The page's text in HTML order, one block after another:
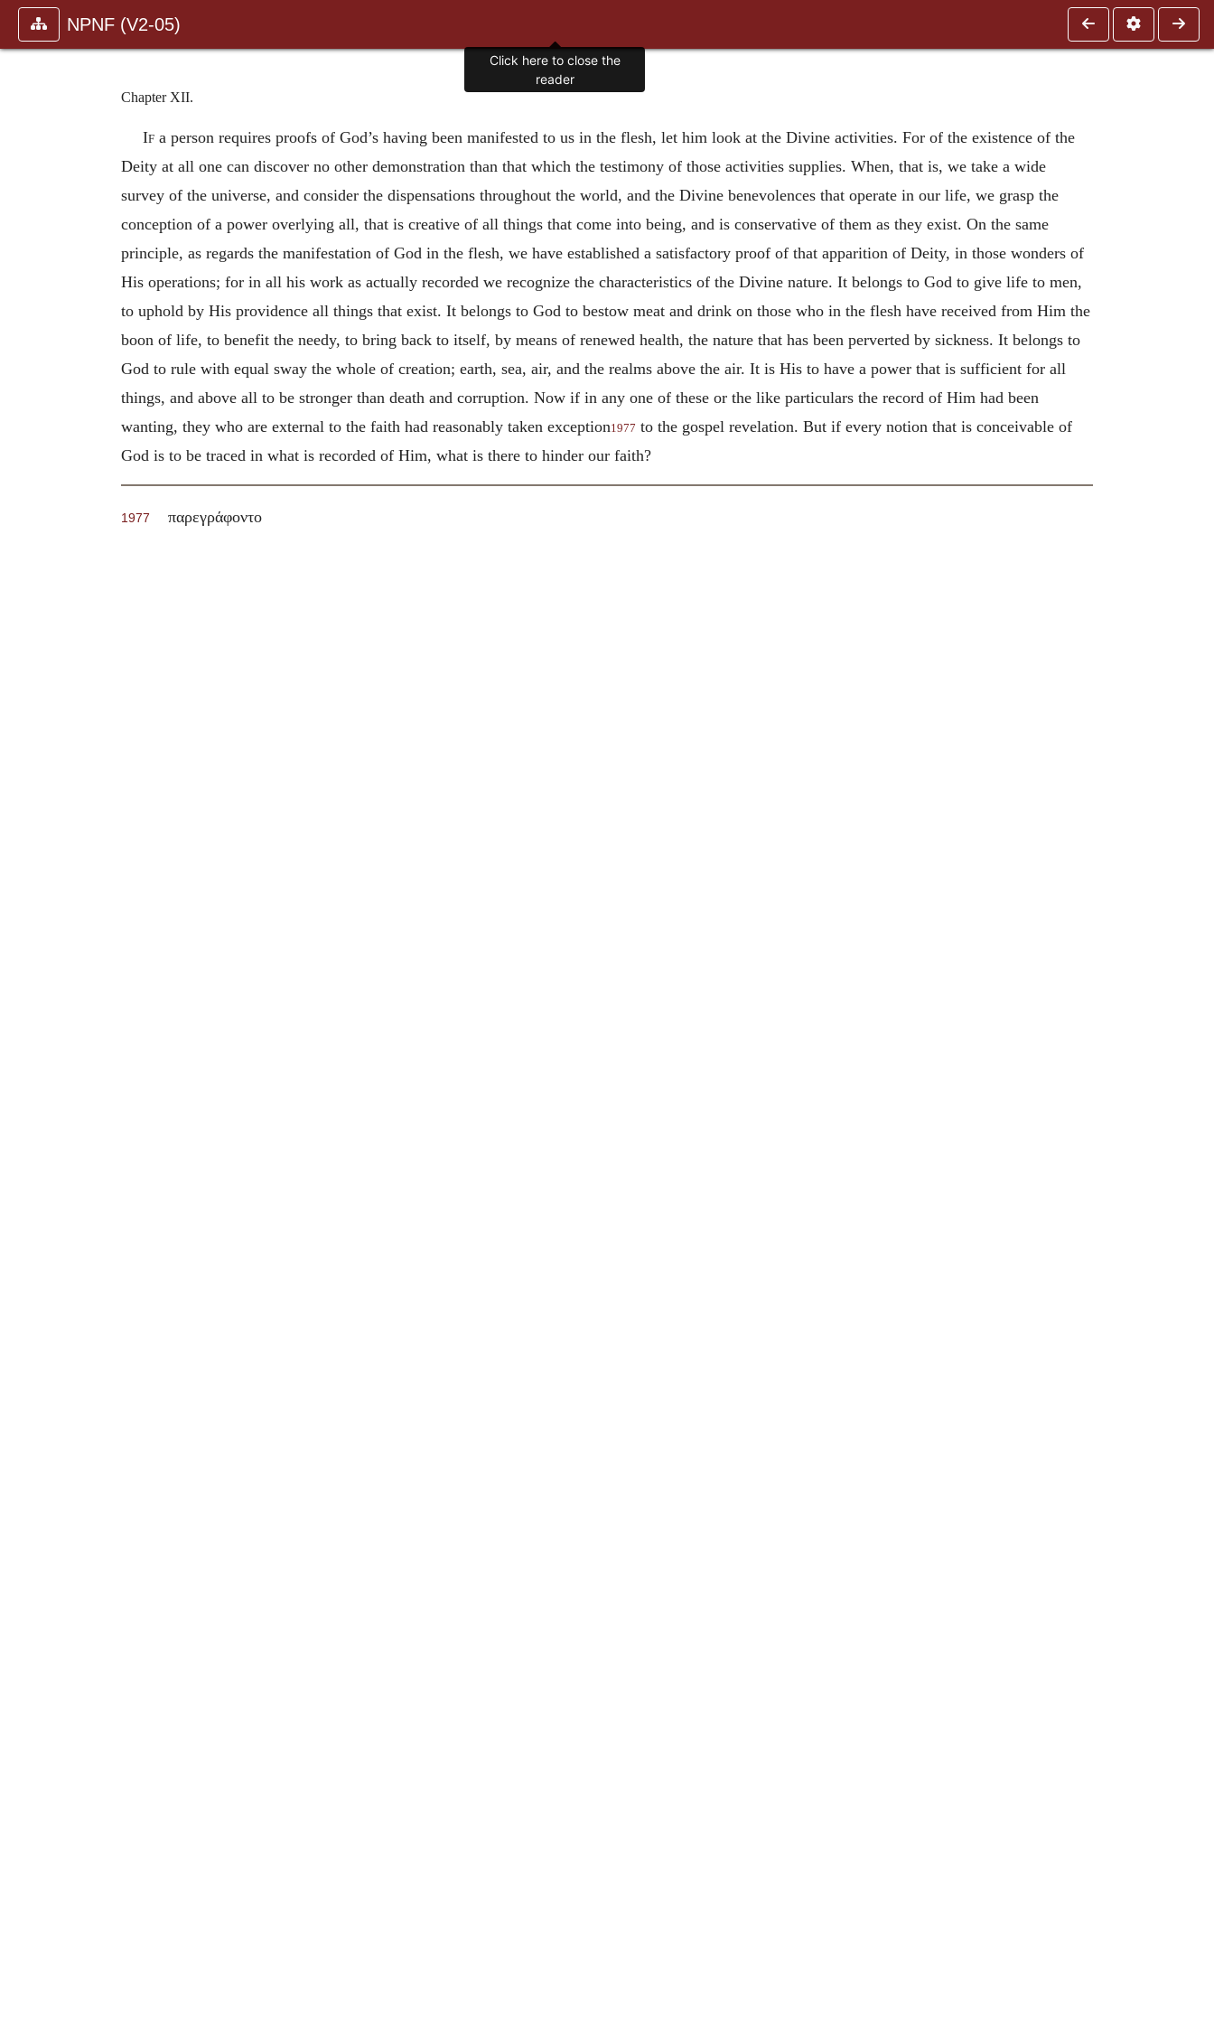
NPNF (V2-05)
Chapter XII.
If a person requires proofs of God’s having been manifested to us in the flesh, let him look at the Divine activities. For of the existence of the
Deity at all one can discover no other demonstration than that which the testimony of those activities supplies. When, that is, we take a wide
survey of the universe, and consider the dispensations throughout the world, and the Divine benevolences that operate in our life, we grasp the
conception of a power overlying all, that is creative of all things that come into being, and is conservative of them as they exist. On the same
principle, as regards the manifestation of God in the flesh, we have established a satisfactory proof of that apparition of Deity, in those wonders of
His operations; for in all his work as actually recorded we recognize the characteristics of the Divine nature. It belongs to God to give life to men,
to uphold by His providence all things that exist. It belongs to God to bestow meat and drink on those who in the flesh have received from Him the
boon of life, to benefit the needy, to bring back to itself, by means of renewed health, the nature that has been perverted by sickness. It belongs to
God to rule with equal sway the whole of creation; earth, sea, air, and the realms above the air. It is His to have a power that is sufficient for all
things, and above all to be stronger than death and corruption. Now if in any one of these or the like particulars the record of Him had been
wanting, they who are external to the faith had reasonably taken exception1977 to the gospel revelation. But if every notion that is conceivable of
God is to be traced in what is recorded of Him, what is there to hinder our faith?
1977 παρεγράφοντο
Click here to close the
reader